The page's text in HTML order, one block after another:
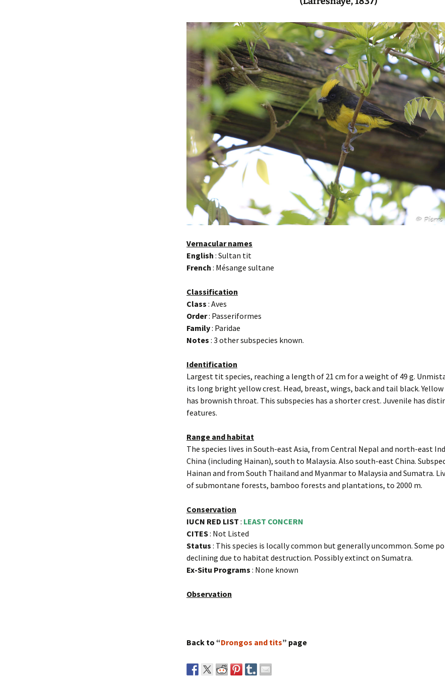
Vernacular names
English : Sultan tit
French : Mésange sultane
Classification
Class : Aves
Order: Passeriformes
Family: Paridae
Notes : 3 other subspecies known.
Identification
Largest tit species, reaching a length of 21 cm for a weight of 49 g.
its long bright yellow crest. Head, breast, wings, back and tail black. Yellow
has brownish throat. This subspecies has a shorter crest. Juvenile has
features.
Range and habitat
The species lives in South-east Asia, from Central Nepal and north-east
China (including Hainan), south to Malaysia. Also south-east China.
Hainan and from South Thailand and Myanmar to Malaysia and Sumatra.
of submontane forests, bamboo forests and plantations, to 2000 m.
Conservation
IUCN RED LIST : LEAST CONCERN
CITES: Not Listed
Status : This species is locally common but generally uncommon. Some
declining due to habitat destruction. Possibly extinct on Sumatra.
Ex-Situ Programs : None known
Observation
Back to “Drongos and tits” page